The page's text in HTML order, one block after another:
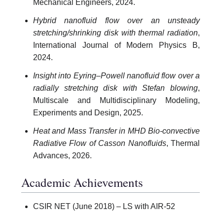
Mechanical Engineers, 2024.
Hybrid nanofluid flow over an unsteady
stretching/shrinking disk with thermal radiation,
International Journal of Modern Physics B,
2024.
Insight into Eyring–Powell nanofluid flow over a
radially stretching disk with Stefan blowing,
Multiscale and Multidisciplinary Modeling,
Experiments and Design, 2025.
Heat and Mass Transfer in MHD Bio-convective
Radiative Flow of Casson Nanofluids, Thermal
Advances, 2026.
Academic Achievements
CSIR NET (June 2018) – LS with AIR-52